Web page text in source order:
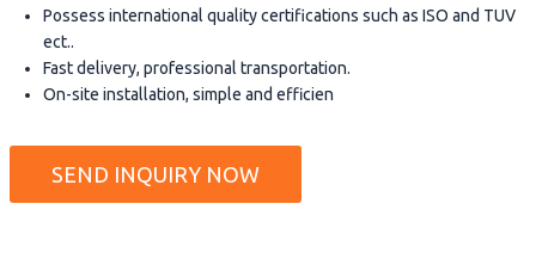
Possess international quality certifications such as ISO and TUV
ect..
Fast delivery, professional transportation.
On-site installation, simple and efficien
SEND INQUIRY NOW